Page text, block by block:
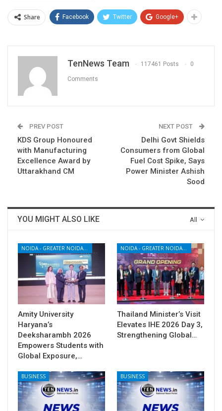
Share Facebook Twitter Google+
TenNews Team 117461 Posts 0
Comments
PREV POST
KDS Group Honoured
with Manufacturing
Excellence Award by
Uttarakhand CM
NEXT POST
Delhi Govt Shields
Consumers from Global
Fuel Cost Spike, Says
Power Minister Ashish
Sood
All
YOU MIGHT ALSO LIKE
Amity University
Haryana’s
Deeksharambh 2026
Empowers Students with
Global Exposure,…
Thailand Minister’s Visit
Elevates IHE 2026 Day 3,
Strengthening Global…
BUSINESS BUSINESS